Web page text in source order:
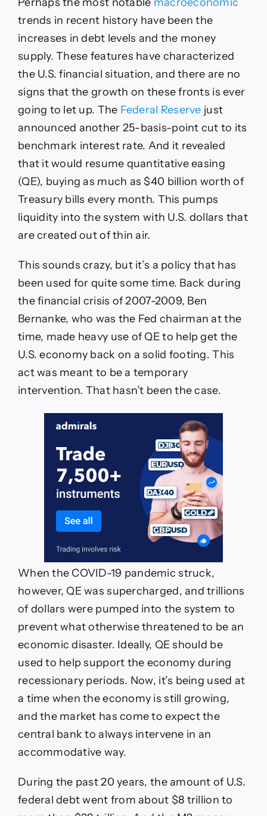
trends in recent history have been the
increases in debt levels and the money
supply. These features have characterized
the U.S. financial situation, and there are no
signs that the growth on these fronts is ever
going to let up. The Federal Reserve just
announced another 25-basis-point cut to its
benchmark interest rate. And it revealed
that it would resume quantitative easing
(QE), buying as much as $40 billion worth of
Treasury bills every month. This pumps
liquidity into the system with U.S. dollars that
are created out of thin air.
This sounds crazy, but it’s a policy that has
been used for quite some time. Back during
the financial crisis of 2007-2009, Ben
Bernanke, who was the Fed chairman at the
time, made heavy use of QE to help get the
U.S. economy back on a solid footing. This
act was meant to be a temporary
intervention. That hasn’t been the case.
When the COVID-19 pandemic struck,
however, QE was supercharged, and trillions
of dollars were pumped into the system to
prevent what otherwise threatened to be an
economic disaster. Ideally, QE should be
used to help support the economy during
recessionary periods. Now, it’s being used at
a time when the economy is still growing,
and the market has come to expect the
central bank to always intervene in an
accommodative way.
During the past 20 years, the amount of U.S.
federal debt went from about $8 trillion to